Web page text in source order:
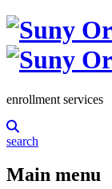
enrollment services
search
Main menu